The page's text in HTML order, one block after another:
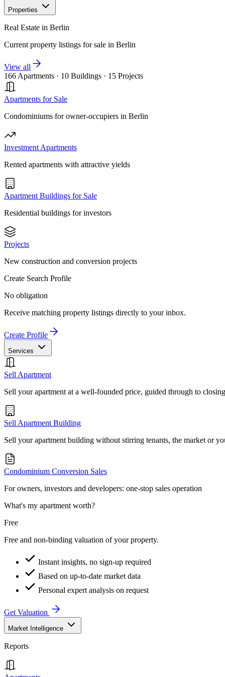
Properties
Real Estate in Berlin
Current property listings for sale in Berlin
View all
166 Apartments · 10 Buildings · 15 Projects
Apartments for Sale
Condominiums for owner-occupiers in Berlin
Investment Apartments
Rented apartments with attractive yields
Apartment Buildings for Sale
Residential buildings for investors
Projects
New construction and conversion projects
Create Search Profile
No obligation
Receive matching property listings directly to your inbox.
Create Profile
Services
Sell Apartment
Sell your apartment at a well-founded price, guided through to closing
Sell Apartment Building
Sell your apartment building without stirring tenants, the market or
Condominium Conversion Sales
For owners, investors and developers: one-stop sales operation
What's my apartment worth?
Free
Free and non-binding valuation of your property.
Instant insights, no sign-up required
Based on up-to-date market data
Personal expert analysis on request
Get Valuation
Market Intelligence
Reports